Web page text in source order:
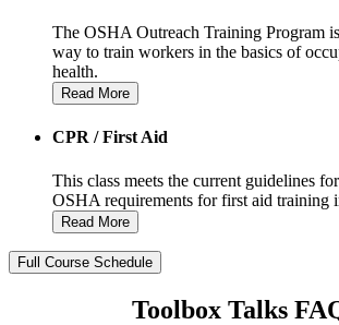
The OSHA Outreach Training Program
way to train workers in the basics of
health.
Read More
CPR / First Aid
This class meets the current guidelines
OSHA requirements for first aid training
Read More
Full Course Schedule
Toolbox Talks